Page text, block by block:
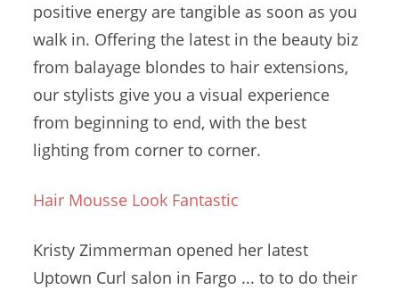
positive energy are tangible as soon as you
walk in. Offering the latest in the beauty biz
from balayage blondes to hair extensions,
our stylists give you a visual experience
from beginning to end, with the best
lighting from corner to corner.
Hair Mousse Look Fantastic
Kristy Zimmerman opened her latest
Uptown Curl salon in Fargo ... to to do their